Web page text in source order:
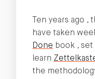
Ten years ago ,
have taken
Done book , set
learn
the